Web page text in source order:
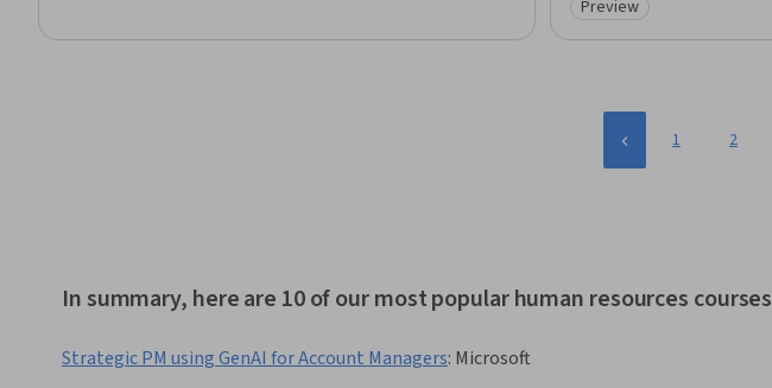
Category: Preview
Preview
1 2
In summary, here are 10 of our most popular human resources courses
Strategic PM using GenAI for Account Managers: Microsoft